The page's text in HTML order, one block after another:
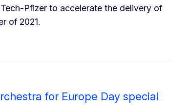
Pfizer to accelerate the delivery of
of 2021.
for Europe Day special